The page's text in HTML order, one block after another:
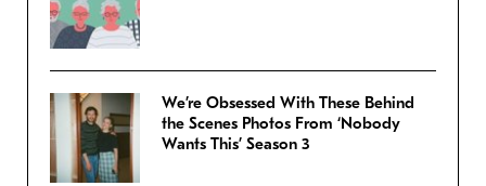
We’re Obsessed With These Behind
the Scenes Photos From ‘Nobody
Wants This’ Season 3